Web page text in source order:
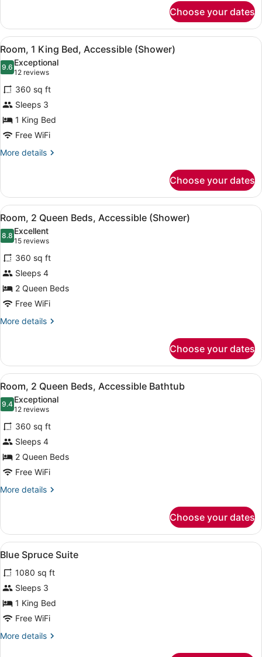
1
King
Bed,
View
Choose your dates
View
all
photos
for
Room,
1
King
Bed,
Accessible
A modern bathroom with a walk-
4
Room, 1 King Bed, Accessible (Shower)
9.69.6 out of 10
Exceptional
12 reviews
(12
reviews)
360 sq ft
Sleeps 3
1 King Bed
Free WiFi
More details
More
1
King
Bed,
Accessible
(Shower)
Choose your dates
View
all
photos
for
Room,
2
Queen
Beds,
Accessible
A modern bathroom with a walk-
5
Room, 2 Queen Beds, Accessible (Shower)
8.88.8 out of 10
Excellent
15 reviews
(15
reviews)
360 sq ft
Sleeps 4
2 Queen Beds
Free WiFi
More details
More
2
Queen
Beds,
Accessible
(Shower)
Choose your dates
View
all
photos
for
Room,
2
Queen
Beds,
Accessible
A modern bathroom with a
5
Room, 2 Queen Beds, Accessible Bathtub
9.49.4 out of 10
Exceptional
12 reviews
(12
reviews)
360 sq ft
Sleeps 4
2 Queen Beds
Free WiFi
More details
More
2
Queen
Beds,
Accessible
Bathtub
Choose your dates
View
all
photos
for
Blue
Spruce
Blue Spruce Suite | Premium
9
Blue Spruce Suite
1080 sq ft
Sleeps 3
1 King Bed
Free WiFi
More details
More